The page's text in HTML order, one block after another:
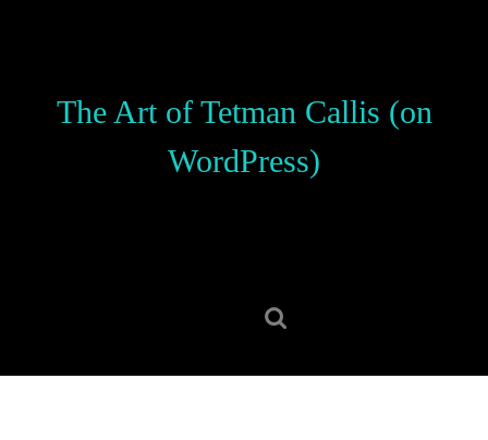
The Art of Tetman Callis (on
WordPress)